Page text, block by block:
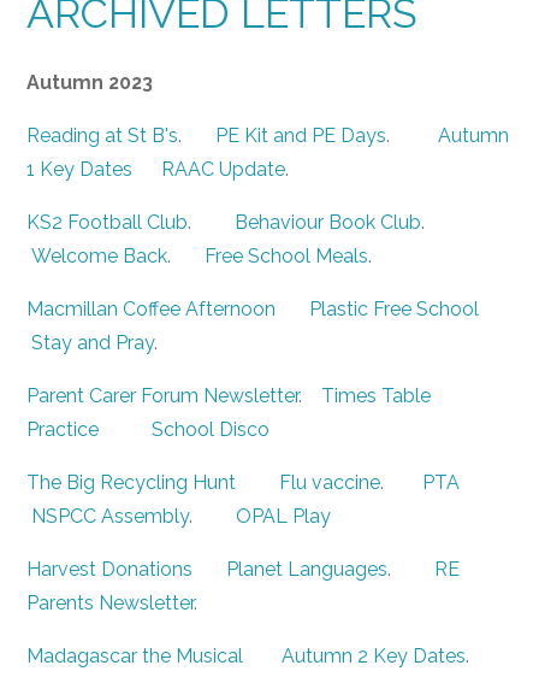
ARCHIVED LETTERS
Autumn 2023
Reading at St B's. PE Kit and PE Days.Autumn
1 Key Dates
RAAC Update.
KS2 Football Club. Behaviour Book Club.
Welcome Back. Free School Meals.
Macmillan Coffee Afternoon
Plastic Free School
Stay and Pray.
Parent Carer Forum Newsletter. Times Table
Practice
School Disco
The Big Recycling Hunt Flu vaccine.
PTA
NSPCC Assembly. OPAL Play
Harvest Donations Planet Languages.
RE
Parents Newsletter.
Madagascar the Musical Autumn 2 Key Dates.